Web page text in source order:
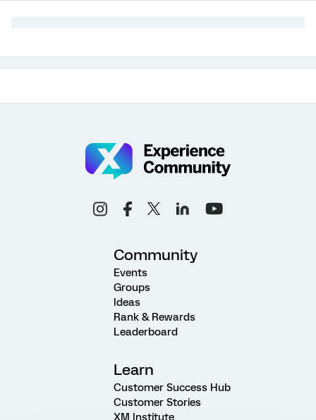
Community
Events
Groups
Ideas
Rank & Rewards
Leaderboard
Learn
Customer Success Hub
Customer Stories
XM Institute